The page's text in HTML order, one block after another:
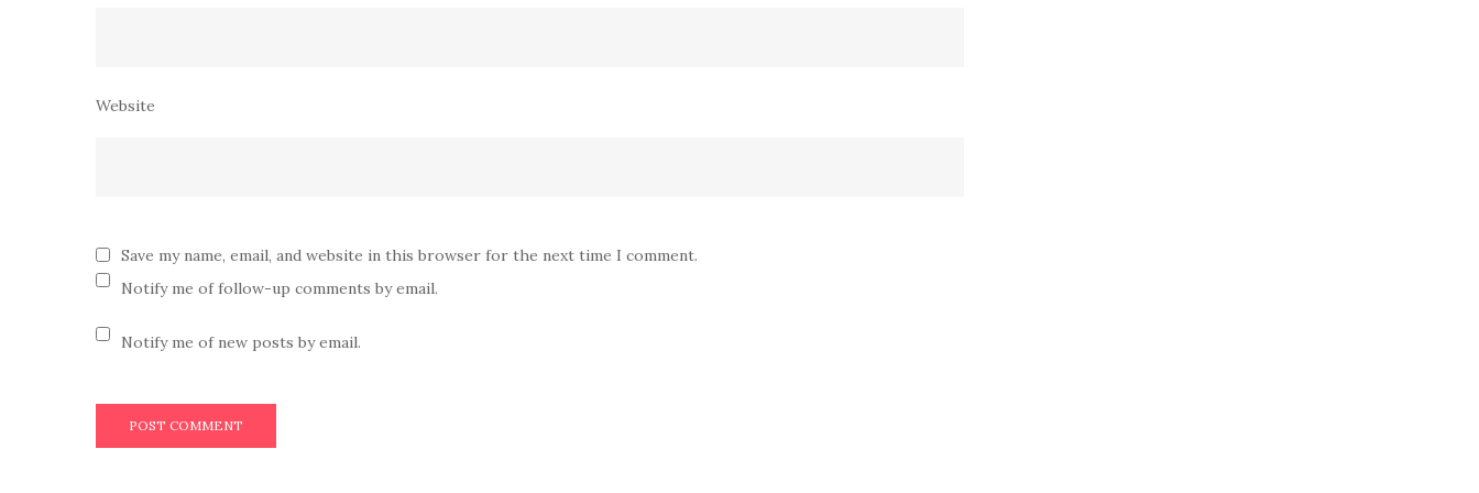
Website
Save my name, email, and website in this browser for the next time I comment.
Notify me of follow-up comments by email.
Notify me of new posts by email.